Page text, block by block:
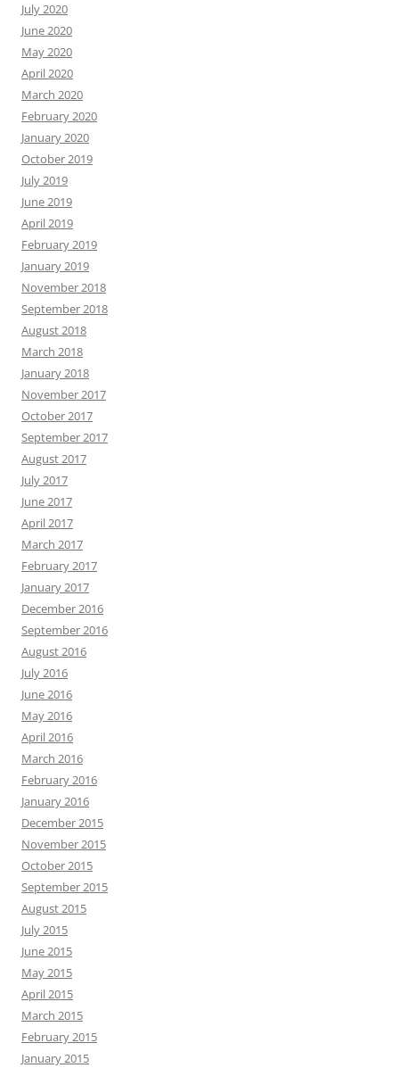
July 2020
June 2020
May 2020
April 2020
March 2020
February 2020
January 2020
October 2019
July 2019
June 2019
April 2019
February 2019
January 2019
November 2018
September 2018
August 2018
March 2018
January 2018
November 2017
October 2017
September 2017
August 2017
July 2017
June 2017
April 2017
March 2017
February 2017
January 2017
December 2016
September 2016
August 2016
July 2016
June 2016
May 2016
April 2016
March 2016
February 2016
January 2016
December 2015
November 2015
October 2015
September 2015
August 2015
July 2015
June 2015
May 2015
April 2015
March 2015
February 2015
January 2015